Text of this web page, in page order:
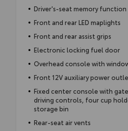
Driver's-seat memory function
Front and rear LED maplights
Front and rear assist grips
Electronic locking fuel door
Overhead console with
Front 12V auxiliary power
Fixed center console with
driving controls, four cup
storage bin
Rear-seat air vents